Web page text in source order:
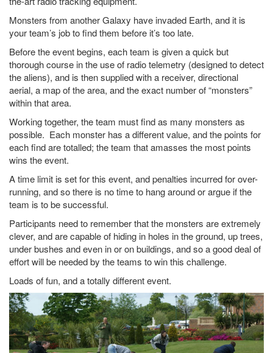
Monsters from another Galaxy have invaded Earth, and it is
your team’s job to find them before it’s too late.
Before the event begins, each team is given a quick but
thorough course in the use of radio telemetry (designed to detect
the aliens), and is then supplied with a receiver, directional
aerial, a map of the area, and the exact number of “monsters”
within that area.
Working together, the team must find as many monsters as
possible. Each monster has a different value, and the points for
each find are totalled; the team that amasses the most points
wins the event.
A time limit is set for this event, and penalties incurred for over-
running, and so there is no time to hang around or argue if the
team is to be successful.
Participants need to remember that the monsters are extremely
clever, and are capable of hiding in holes in the ground, up trees,
under bushes and even in or on buildings, and so a good deal of
effort will be needed by the teams to win this challenge.
Loads of fun, and a totally different event.